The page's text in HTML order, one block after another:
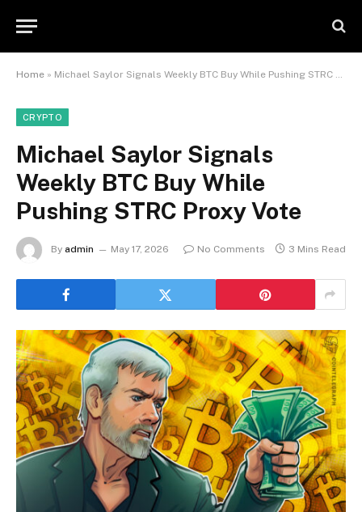
Home » Michael Saylor Signals Weekly BTC Buy While Pushing STRC Proxy Vote
CRYPTO
Michael Saylor Signals
Weekly BTC Buy While
Pushing STRC Proxy Vote
By admin May 17, 2026 No Comments 3 Mins Read